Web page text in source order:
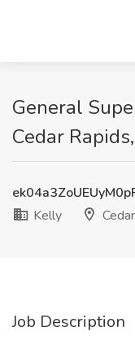
General
Cedar
Kelly
Job Description